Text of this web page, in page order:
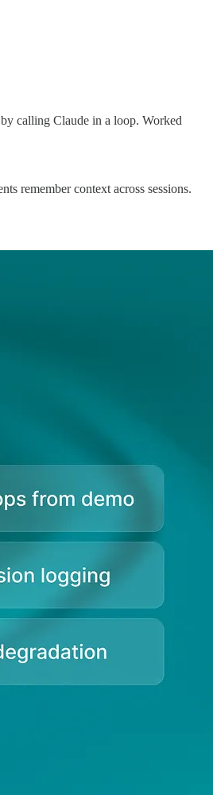
calling Claude in a loop. Worked
remember context across sessions.